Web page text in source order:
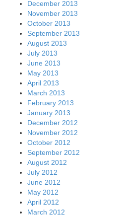
December 2013
November 2013
October 2013
September 2013
August 2013
July 2013
June 2013
May 2013
April 2013
March 2013
February 2013
January 2013
December 2012
November 2012
October 2012
September 2012
August 2012
July 2012
June 2012
May 2012
April 2012
March 2012